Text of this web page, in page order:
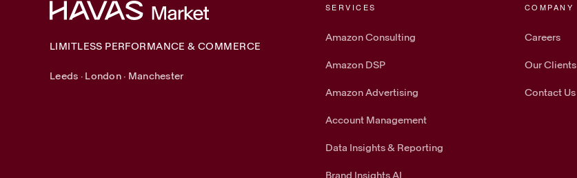
LIMITLESS PERFORMANCE & COMMERCE
Leeds · London · Manchester
SERVICES
Amazon Consulting
Amazon DSP
Amazon Advertising
Account Management
Data Insights & Reporting
Brand Insights AI
COMPANY
Careers
Our Clients
Contact Us